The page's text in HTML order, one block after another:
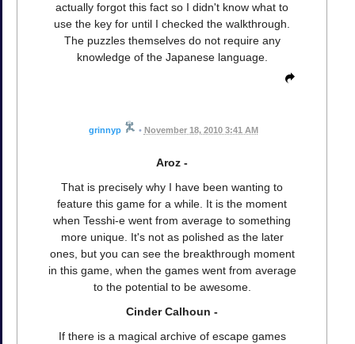
actually forgot this fact so I didn't know what to
use the key for until I checked the walkthrough.
The puzzles themselves do not require any
knowledge of the Japanese language.
grinnyp • November 18, 2010 3:41 AM
Aroz -
That is precisely why I have been wanting to
feature this game for a while. It is the moment
when Tesshi-e went from average to something
more unique. It's not as polished as the later
ones, but you can see the breakthrough moment
in this game, when the games went from average
to the potential to be awesome.
Cinder Calhoun -
If there is a magical archive of escape games